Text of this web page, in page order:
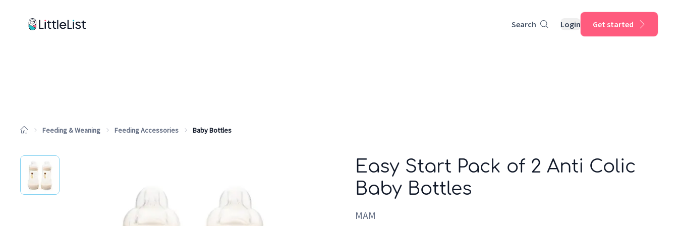
Search Login Get started
Feeding & Weaning Feeding Accessories Baby Bottles
Easy Start Pack of 2 Anti Colic
Baby Bottles
MAM